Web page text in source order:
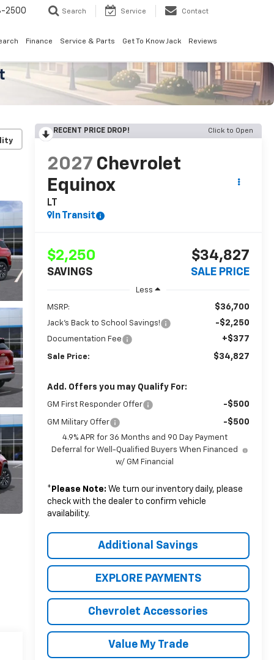
2500 Search Service Contact
Finance Service & Parts Get To Know Jack Reviews
RECENT PRICE DROP! Click to Open
2027 Chevrolet
Equinox
LT
In Transit
$2,250
SAVINGS
$34,827
SALE PRICE
Less
MSRP: $36,700
Jack's Back to School Savings! -$2,250
Documentation Fee +$377
Sale Price: $34,827
Add. Offers you may Qualify For:
GM First Responder Offer -$500
GM Military Offer -$500
4.9% APR for 36 Months and 90 Day Payment
Deferral for Well-Qualified Buyers When Financed
w/ GM Financial
* Please Note: We turn our inventory daily, please
check with the dealer to confirm vehicle
availability.
Additional Savings
EXPLORE PAYMENTS
Chevrolet Accessories
Value My Trade